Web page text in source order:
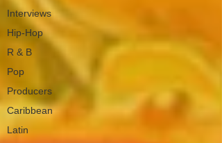
Interviews
Hip-Hop
R & B
Pop
Producers
Caribbean
Latin